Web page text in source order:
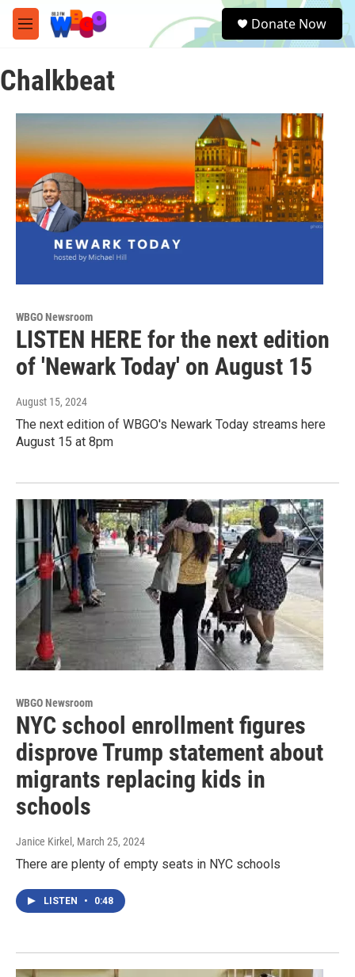
Skip to main content
M
e
u
e
a
Donate Now
Chalkbeat
WBGO Newsroom
LISTEN HERE for the next edition
of 'Newark Today' on August 15
August 15, 2024
The next edition of WBGO's Newark Today streams here
August 15 at 8pm
WBGO Newsroom
NYC school enrollment figures
disprove Trump statement about
migrants replacing kids in
schools
Janice Kirkel , March 25, 2024
There are plenty of empty seats in NYC schools
LISTEN • 0:48